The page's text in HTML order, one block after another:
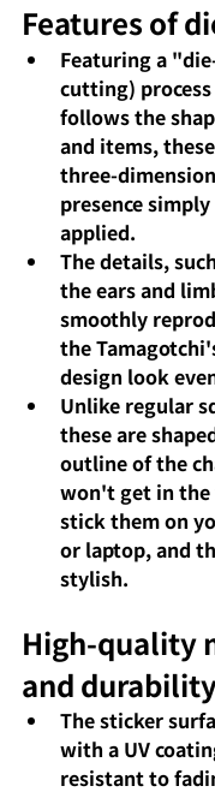
Features of
Featuring a
cutting)
follows the
and items,
three-
presence
applied.
The details,
the ears and
smoothly
the
design look
Unlike regular
these are
outline of the
won't get in the
stick them on
or laptop, and
stylish.
High-quality
and
The sticker
with a UV
resistant to